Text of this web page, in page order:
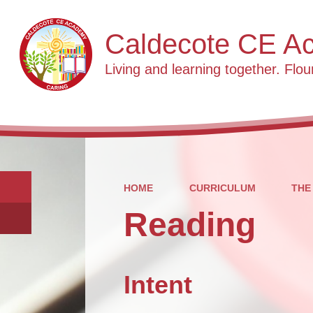
Caldecote CE
Living and learning together.
HOME CURRICULUM
Reading
Intent